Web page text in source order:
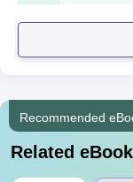
Recommended
Related